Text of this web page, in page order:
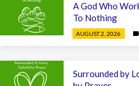
A God Who
To Nothing
AUGUST 2, 2026
Surrounded by